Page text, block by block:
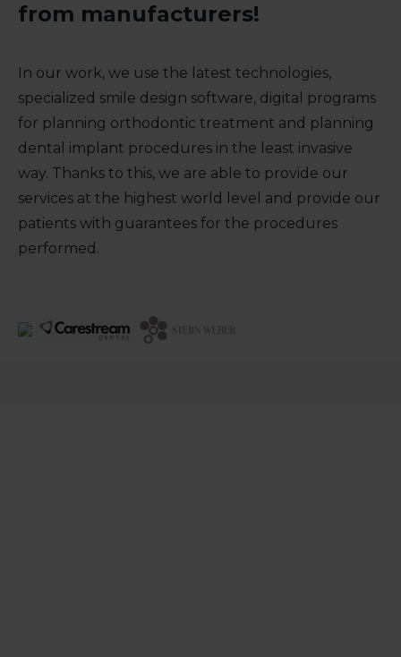
from manufacturers!
In our work, we use the latest technologies,
specialized smile design software, digital programs
for planning orthodontic treatment and planning
dental implant procedures in the least invasive
way. Thanks to this, we are able to provide our
services at the highest world level and provide our
patients with guarantees for the procedures
performed.